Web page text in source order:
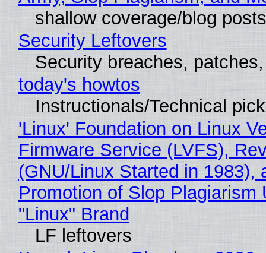
shallow coverage/blog posts
Security Leftovers
Security breaches,
today's howtos
Instructionals/Technical
'Linux' Foundation on Linux
Firmware Service (LVFS),
(GNU/Linux Started in 1983),
Promotion of Slop Plagiarism
"Linux" Brand
LF leftovers